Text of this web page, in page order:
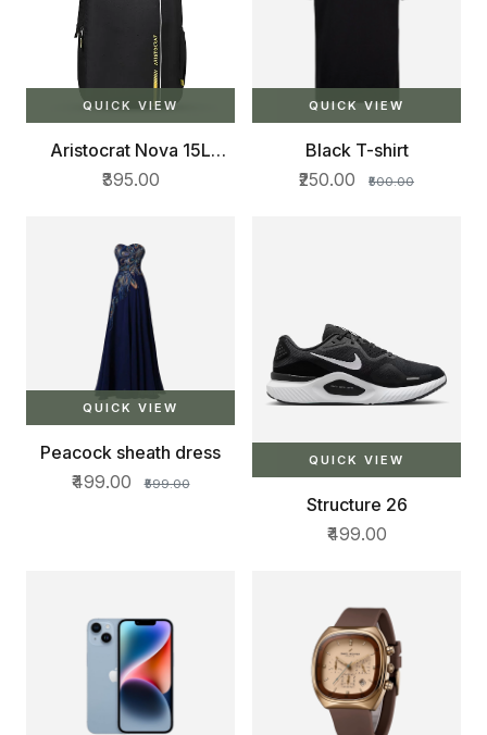
QUICK VIEW
Aristocrat Nova 15L
Laptop Backpack for
Men & Women with
Compartments | Travel &
College Bag | Dark Black
₹395.00
QUICK VIEW
Black T-shirt
₹250.00
₹500.00
QUICK VIEW
Peacock sheath dress
₹499.00
₹599.00
QUICK VIEW
Structure 26
₹499.00